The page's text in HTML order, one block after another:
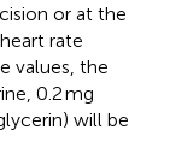
or at the
rate
values, the
0.2 mg
will be